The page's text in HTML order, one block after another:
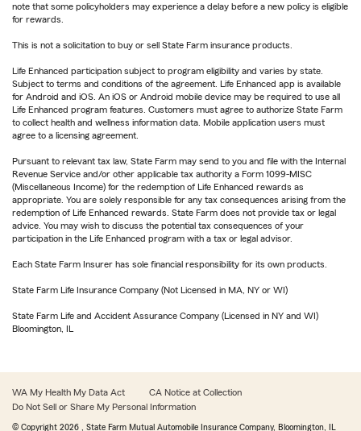
note that some policyholders may experience a delay before a new policy is eligible
for rewards.
This is not a solicitation to buy or sell State Farm insurance products.
Life Enhanced participation subject to program eligibility and varies by state.
Subject to terms and conditions of the agreement. Life Enhanced app is available
for Android and iOS. An iOS or Android mobile device may be required to use all
Life Enhanced program features. Customers must agree to authorize State Farm
to collect health and wellness information data. Mobile application users must
agree to a licensing agreement.
Pursuant to relevant tax law, State Farm may send to you and file with the Internal
Revenue Service and/or other applicable tax authority a Form 1099-MISC
(Miscellaneous Income) for the redemption of Life Enhanced rewards as
appropriate. You are solely responsible for any tax consequences arising from the
redemption of Life Enhanced rewards. State Farm does not provide tax or legal
advice. You may wish to discuss the potential tax consequences of your
participation in the Life Enhanced program with a tax or legal advisor.
Each State Farm Insurer has sole financial responsibility for its own products.
State Farm Life Insurance Company (Not Licensed in MA, NY or WI)
State Farm Life and Accident Assurance Company (Licensed in NY and WI)
Bloomington, IL
WA My Health My Data Act
CA Notice at Collection
Do Not Sell or Share My Personal Information
© Copyright 2026 , State Farm Mutual Automobile Insurance Company, Bloomington, IL